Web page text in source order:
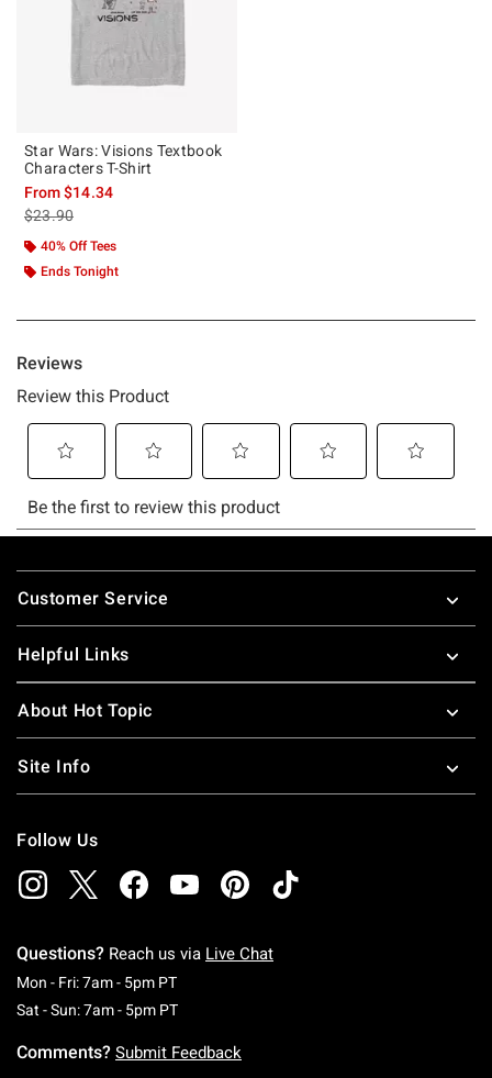
Star Wars: Visions Textbook
Characters T-Shirt
From$14.34
is sales price, the original price is
$23.90
40% Off Tees
Ends Tonight
Footer
Customer Service
Helpful Links
About Hot Topic
Site Info
Follow Us
Questions? Reach us via Live Chat
Mon - Fri: 7am - 5pm PTMonday To Friday: 7 AM To 5 PM Pacific Time
Sat - Sun: 7am - 5pm PTSaturday To Sunday: 7 AM To 5 PM Pacific
Comments? Submit Feedback